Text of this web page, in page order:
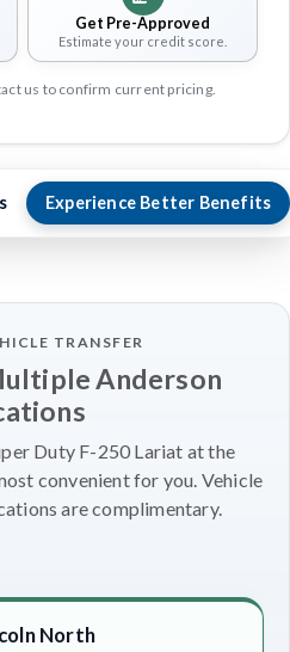
Get Pre-Approved
Estimate your credit score.
us to confirm current pricing.
Experience Better Benefits
TRANSFER
Anderson
Duty F-250 Lariat at the
convenient for you. Vehicle
are complimentary.
North